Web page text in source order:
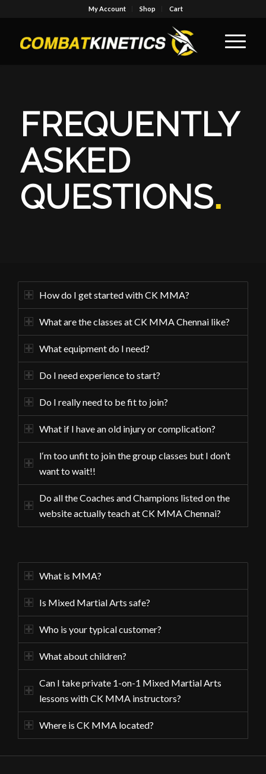
My Account Shop Cart
FREQUENTLY
ASKED
QUESTIONS.
How do I get started with CK MMA?
What are the classes at CK MMA Chennai like?
What equipment do I need?
Do I need experience to start?
Do I really need to be fit to join?
What if I have an old injury or complication?
I‘m too unfit to join the group classes but I don’t
want to wait!!
Do all the Coaches and Champions listed on the
website actually teach at CK MMA Chennai?
What is MMA?
Is Mixed Martial Arts safe?
Who is your typical customer?
What about children?
Can I take private 1-on-1 Mixed Martial Arts
lessons with CK MMA instructors?
Where is CK MMA located?